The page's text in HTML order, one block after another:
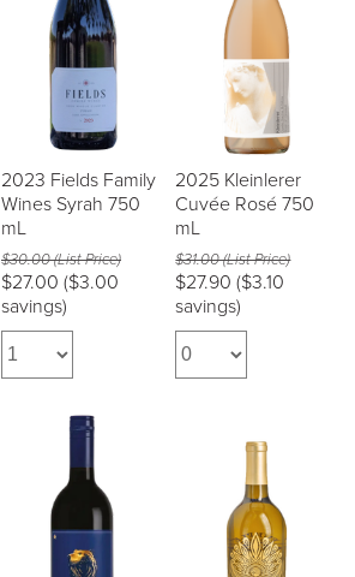
2023 Fields Family
Wines Syrah 750
mL
$30.00 (List Price)
$27.00
savings)
2025 Kleinlerer
Cuvée Rosé 750
mL
$31.00 (List Price)
$27.90 ($3.10
savings)